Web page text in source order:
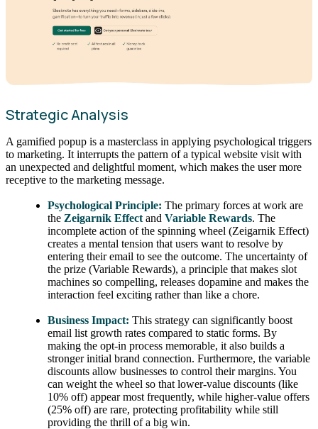
Strategic Analysis
A gamified popup is a masterclass in applying psychological triggers
to marketing. It interrupts the pattern of a typical website visit with
an unexpected and delightful moment, which makes the user more
receptive to the marketing message.
Psychological Principle: The primary forces at work are
the Zeigarnik Effect andVariable Rewards. The
incomplete action of the spinning wheel (Zeigarnik Effect)
creates a mental tension that users want to resolve by
entering their email to see the outcome. The uncertainty of
the prize (Variable Rewards), a principle that makes slot
machines so compelling, releases dopamine and makes the
interaction feel exciting rather than like a chore.
Business Impact: This strategy can significantly boost
email list growth rates compared to static forms. By
making the opt-in process memorable, it also builds a
stronger initial brand connection. Furthermore, the variable
discounts allow businesses to control their margins. You
can weight the wheel so that lower-value discounts (like
10% off) appear most frequently, while higher-value offers
(25% off) are rare, protecting profitability while still
providing the thrill of a big win.